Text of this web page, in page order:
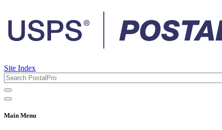
Site Index
Main Menu